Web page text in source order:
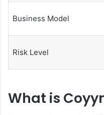
Business Model
Risk Level
What is